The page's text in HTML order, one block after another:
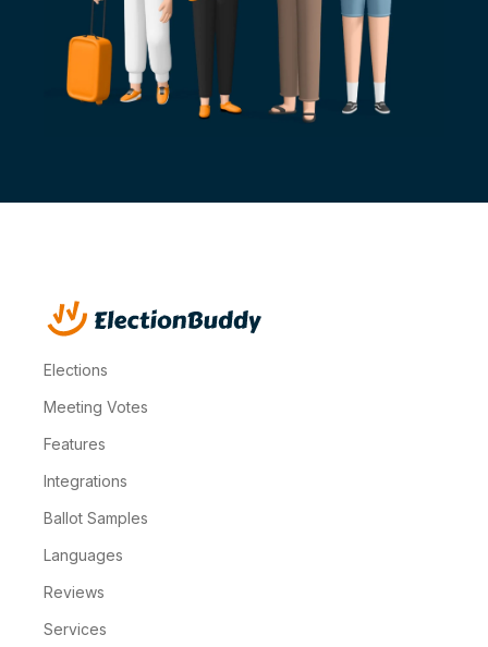
Elections
Meeting Votes
Features
Integrations
Ballot Samples
Languages
Reviews
Services